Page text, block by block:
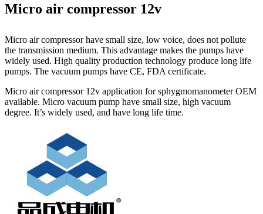
Micro air compressor 12v
Micro air compressor have small size, low voice, does not pollute
the transmission medium. This advantage makes the pumps have
widely used. High quality production technology produce long life
pumps. The vacuum pumps have CE, FDA certificate.
Micro air compressor 12v application for sphygmomanometer OEM
available. Micro vacuum pump have small size, high vacuum
degree. It’s widely used, and have long life time.